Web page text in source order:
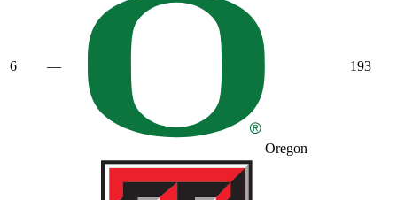
6 —
Oregon
193